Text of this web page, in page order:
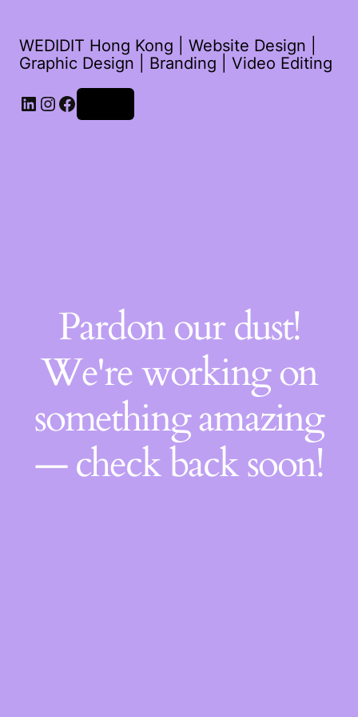
WEDIDIT Hong Kong | Website Design |
Graphic Design | Branding | Video Editing
LinkedIn
Instagram
Facebook
Pardon our dust!
We're working on
something amazing
— check back soon!